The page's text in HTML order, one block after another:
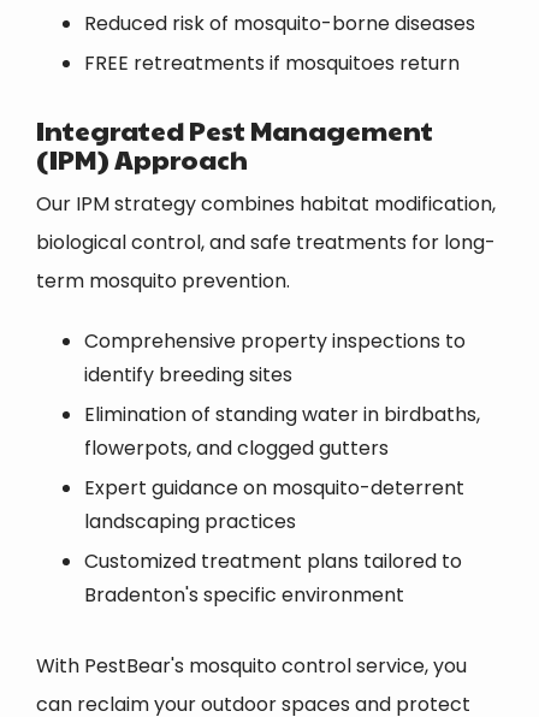
Reduced risk of mosquito-borne diseases
FREE retreatments if mosquitoes return
Integrated Pest Management
(IPM) Approach
Our IPM strategy combines habitat modification,
biological control, and safe treatments for long-
term mosquito prevention.
Comprehensive property inspections to
identify breeding sites
Elimination of standing water in birdbaths,
flowerpots, and clogged gutters
Expert guidance on mosquito-deterrent
landscaping practices
Customized treatment plans tailored to
Bradenton's specific environment
With PestBear's mosquito control service, you
can reclaim your outdoor spaces and protect